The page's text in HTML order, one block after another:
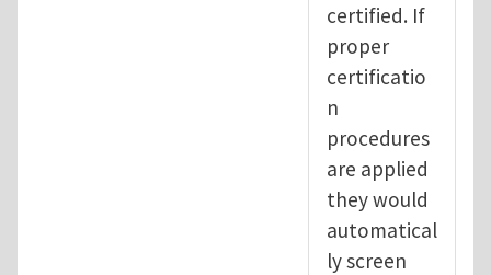
certified. If
proper
certificatio
n
procedures
are applied
they would
automatical
ly screen